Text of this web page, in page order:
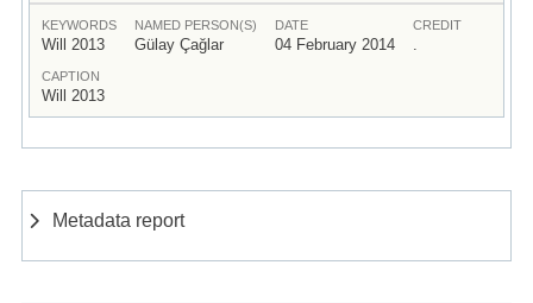
KEYWORDS
Will 2013
NAMED PERSON(S)
Gülay Çağlar
DATE
04 February 2014
CREDIT
CAPTION
Will 2013
Metadata report